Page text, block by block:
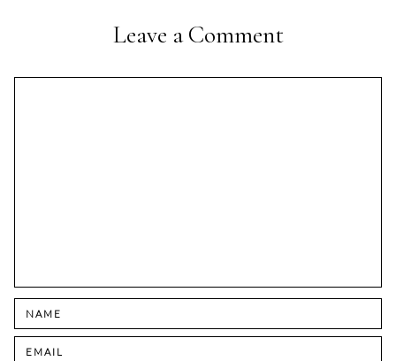
Leave a Comment